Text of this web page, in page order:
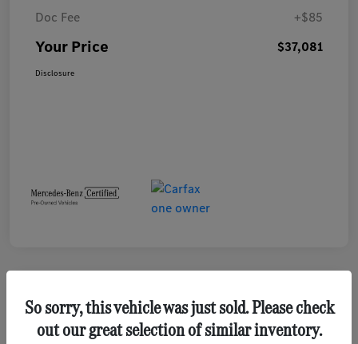
Doc Fee
+$85
Your Price $37,081
Disclosure
So sorry, this vehicle was just sold. Please check
out our great selection of similar inventory.